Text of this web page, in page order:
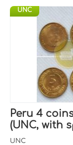
UNC
Peru 4
(UNC, with
UNC